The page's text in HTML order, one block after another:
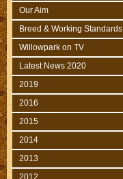
Our Aim
Breed & Working Standards
Willowpark on TV
Latest News 2020
2019
2016
2015
2014
2013
2012